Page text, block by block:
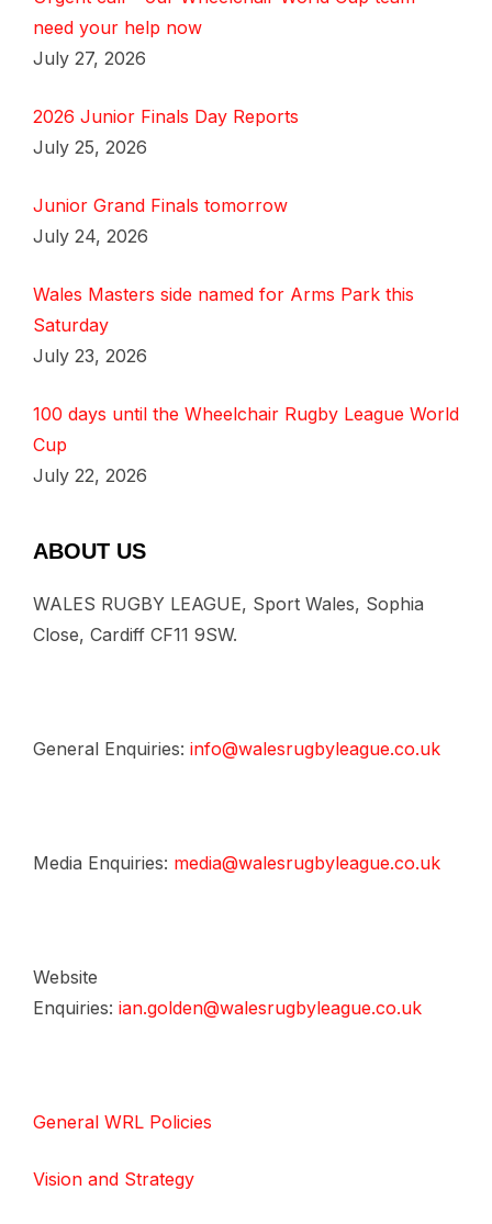
need your help now
July 27, 2026
2026 Junior Finals Day Reports
July 25, 2026
Junior Grand Finals tomorrow
July 24, 2026
Wales Masters side named for Arms Park this
Saturday
July 23, 2026
100 days until the Wheelchair Rugby League World
Cup
July 22, 2026
ABOUT US
WALES RUGBY LEAGUE, Sport Wales, Sophia
Close, Cardiff CF11 9SW.
General Enquiries: info@walesrugbyleague.co.uk
Media Enquiries: media@walesrugbyleague.co.uk
Website
Enquiries: ian.golden@walesrugbyleague.co.uk
General WRL Policies
Vision and Strategy